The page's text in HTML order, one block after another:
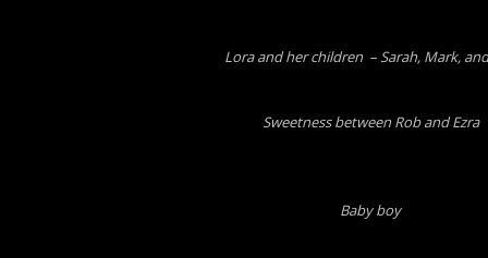
Lora and her children – Sarah, Mark,
Sweetness between Rob and Ezra
Baby boy